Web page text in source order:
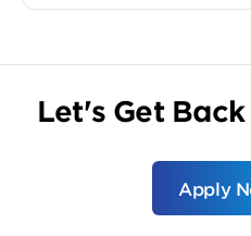
Let's Get
Apply